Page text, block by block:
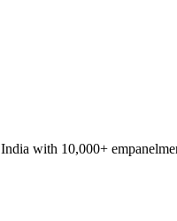
with 10,000+